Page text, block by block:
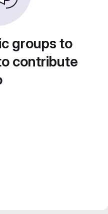
groups to
contribute